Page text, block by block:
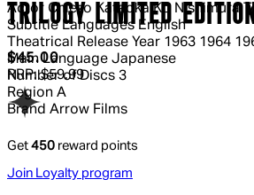
Actor Chiezo Kataoka Ko Nishimura
Subtitle Languages English
Theatrical Release Year 1963 1964
Main Language Japanese
Number of Discs 3
Region A
Brand Arrow Films
TRILOGY LIMITED
Current price: $45.00.Recommended
$45.00
RRP: $59.99
Get 450 reward points
Join Loyalty program